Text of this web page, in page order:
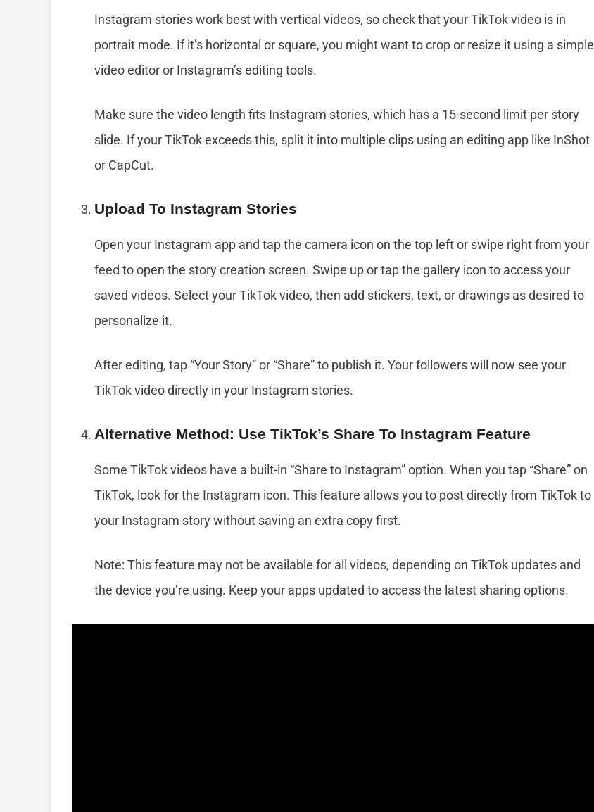
Instagram stories work best with vertical videos, so check that your TikTok video is in
portrait mode. If it’s horizontal or square, you might want to crop or resize it using a simple
video editor or Instagram’s editing tools.
Make sure the video length fits Instagram stories, which has a 15-second limit per story
slide. If your TikTok exceeds this, split it into multiple clips using an editing app like InShot
or CapCut.
Upload To Instagram Stories
Open your Instagram app and tap the camera icon on the top left or swipe right from your
feed to open the story creation screen. Swipe up or tap the gallery icon to access your
saved videos. Select your TikTok video, then add stickers, text, or drawings as desired to
personalize it.
After editing, tap “Your Story” or “Share” to publish it. Your followers will now see your
TikTok video directly in your Instagram stories.
Alternative Method: Use TikTok’s Share To Instagram Feature
Some TikTok videos have a built-in “Share to Instagram” option. When you tap “Share” on
TikTok, look for the Instagram icon. This feature allows you to post directly from TikTok to
your Instagram story without saving an extra copy first.
Note: This feature may not be available for all videos, depending on TikTok updates and
the device you’re using. Keep your apps updated to access the latest sharing options.